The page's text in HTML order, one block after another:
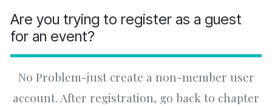
Are you trying to register as a guest
for an event?
No Problem-just create a non-member user
account. After registration, go back to chapter